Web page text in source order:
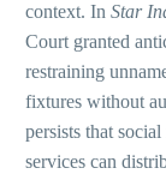
context. In Star
Court granted
restraining
fixtures without
persists that
services can